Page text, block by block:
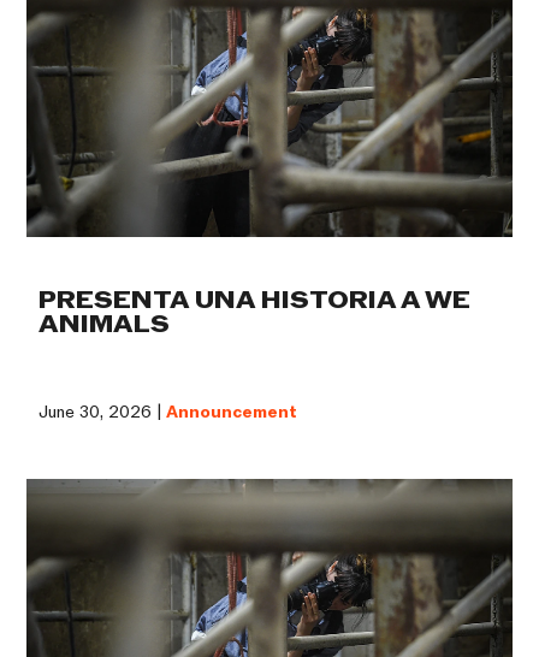
PRESENTA UNA HISTORIA A WE
ANIMALS
June 30, 2026 |Announcement